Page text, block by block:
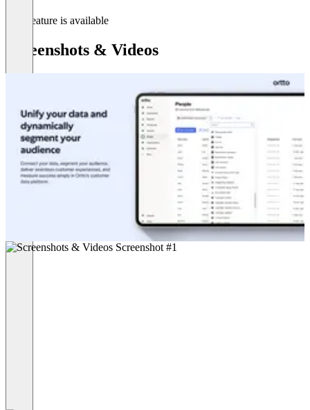
This feature is available
Screenshots & Videos